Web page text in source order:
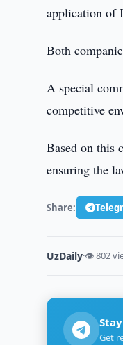
application of
Both
A special
competitive
Based on this
ensuring the
Share:
UzDaily·👁 802
Get